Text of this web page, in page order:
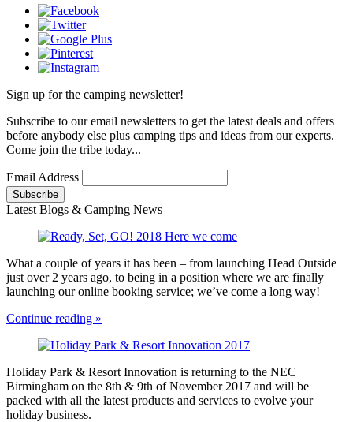
Sign up for the camping newsletter!
Subscribe to our email newsletters to get the latest deals and offers
before anybody else plus camping tips and ideas from our experts.
Come join the tribe today...
Email Address
Latest Blogs & Camping News
What a couple of years it has been – from launching Head Outside
just over 2 years ago, to being in a position where we are finally
launching our online booking service; we’ve come a long way!
Continue reading »
Holiday Park & Resort Innovation is returning to the NEC
Birmingham on the 8th & 9th of November 2017 and will be
packed with all the latest products and services to evolve your
holiday business.